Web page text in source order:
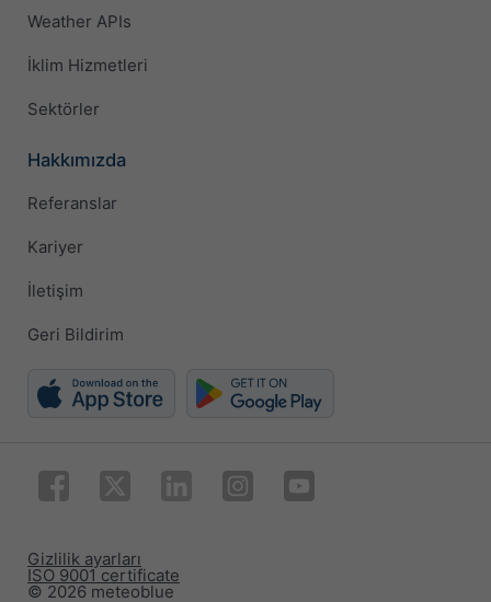
Weather APIs
İklim Hizmetleri
Sektörler
Hakkımızda
Referanslar
Kariyer
İletişim
Geri Bildirim
© 2026 meteoblue
ISO 9001 certificate
Gizlilik ayarları